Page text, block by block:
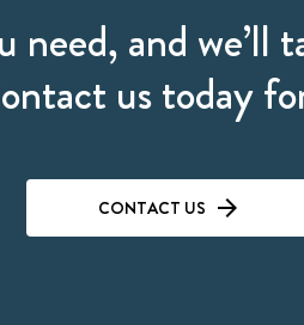
need, and we’ll
us today
CONTACT US